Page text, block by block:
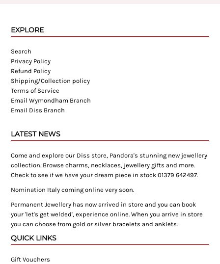
EXPLORE
Search
Privacy Policy
Refund Policy
Shipping/Collection policy
Terms of Service
Email Wymondham Branch
Email Diss Branch
LATEST NEWS
Come and explore our Diss store, Pandora's stunning new jewellery
collection. Browse charms, necklaces, jewellery gifts and more.
Check to see if we have your dream piece in stock 01379 642497.
Nomination Italy coming online very soon.
Permanent Jewellery has now arrived in store and you can book
your 'let's get welded', experience online. When you arrive in store
you can choose from gold or silver bracelets and anklets.
QUICK LINKS
Gift Vouchers